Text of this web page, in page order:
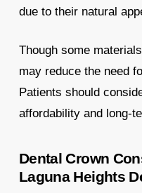
due to their natural
Though some
may reduce the need
Patients should
affordability and long-
Dental Crown
Laguna Heights